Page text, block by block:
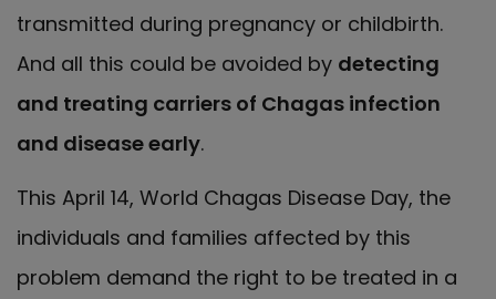
transmitted during pregnancy or childbirth.
And all this could be avoided by detecting
and treating carriers of Chagas infection
and disease early.
This April 14, World Chagas Disease Day, the
individuals and families affected by this
problem demand the right to be treated in a